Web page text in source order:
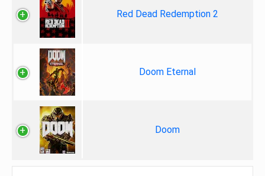
Red Dead Redemption 2
Doom Eternal
Doom